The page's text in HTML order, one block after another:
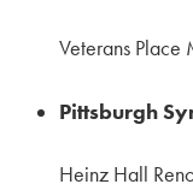
Veterans
Pittsburgh
Heinz Hall